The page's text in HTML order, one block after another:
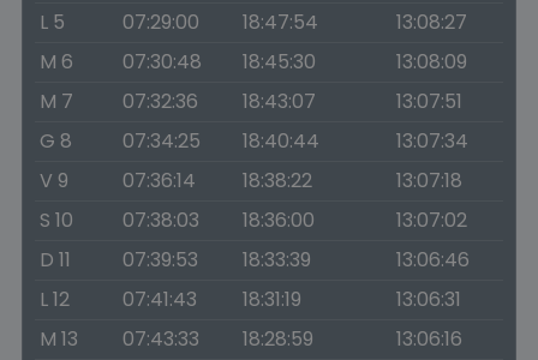
L 5
07:29:00 18:47:54
13:08:27
M 6
07:30:48 18:45:30
13:08:09
M 7
07:32:36 18:43:07
13:07:51
G 8
07:34:25 18:40:44
13:07:34
V 9
07:36:14 18:38:22
13:07:18
S 10
07:38:03 18:36:00
13:07:02
D 11
07:39:53 18:33:39
13:06:46
L 12
07:41:43 18:31:19
13:06:31
M 13
07:43:33 18:28:59
13:06:16